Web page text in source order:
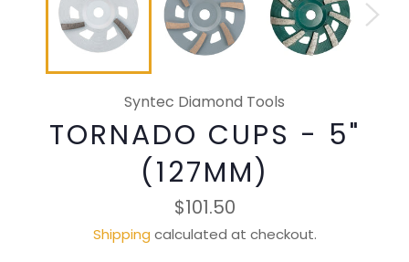
Syntec Diamond Tools
TORNADO CUPS - 5"
(127MM)
Regular
price
$101.50
Shipping calculated at checkout.